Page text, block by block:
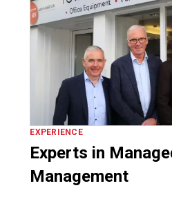
EXPERIENCE
Experts in
Management